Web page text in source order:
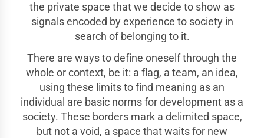
the private space that we decide to show as
signals encoded by experience to society in
search of belonging to it.
There are ways to define oneself through the
whole or context, be it: a flag, a team, an idea,
using these limits to find meaning as an
individual are basic norms for development as a
society. These borders mark a delimited space,
but not a void, a space that waits for new